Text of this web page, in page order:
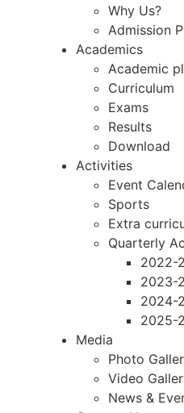
Why Us?
Admission
Academics
Academic
Curriculum
Exams
Results
Download
Activities
Event
Sports
Extra
Quarterly
2022-
2023-
2024-
2025-
Media
Photo
Video
News &